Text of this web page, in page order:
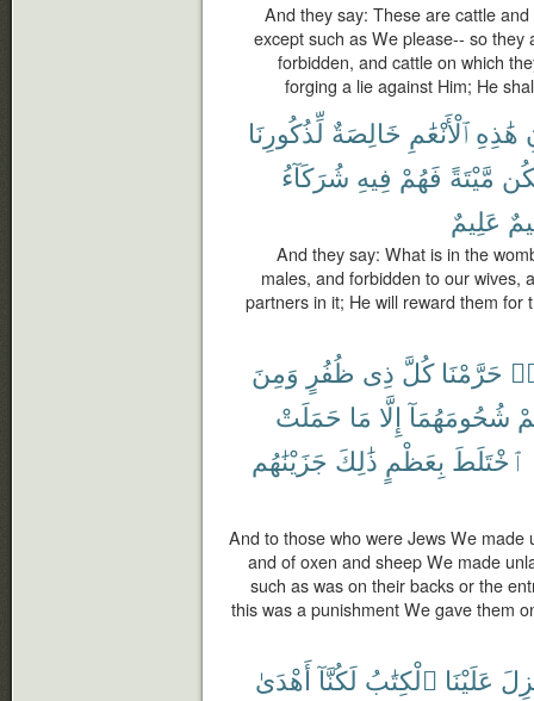
And they say: These are cattle
except such as We please-- so
forbidden, and cattle on which
forging a lie against Him; He
هَٰذِهِ ٱلْأَنْعَٰمِ خَالِصَةٌ لِّذُكُورِنَا
مَّيْتَةً فَهُمْ فِيهِ شُرَكَآءُ
عَلِيمٌ
And they say: What is in the
males, and forbidden to our wives,
partners in it; He will reward them
حَرَّمْنَا كُلَّ ذِى ظُفُرٍ وَمِنَ
شُحُومَهُمَآ إِلَّا مَا حَمَلَتْ
ٱخْتَلَطَ بِعَظْمٍ ذَٰلِكَ جَزَيْنَٰهُم
And to those who were Jews We made
and of oxen and sheep We made
such as was on their backs or the
this was a punishment We gave them
عَلَيْنَا ٱلْكِتَٰبُ لَكُنَّآ أَهْدَىٰ